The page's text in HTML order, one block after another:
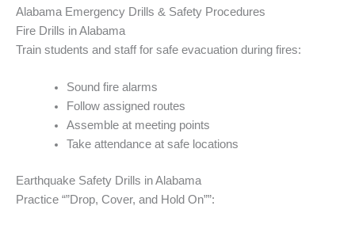
Alabama Emergency Drills & Safety Procedures
Fire Drills in Alabama
Train students and staff for safe evacuation during fires:
Sound fire alarms
Follow assigned routes
Assemble at meeting points
Take attendance at safe locations
Earthquake Safety Drills in Alabama
Practice “”Drop, Cover, and Hold On””: